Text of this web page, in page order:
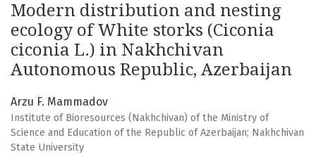
Modern distribution and nesting
ecology of White storks (Ciconia
ciconia L.) in Nakhchivan
Autonomous Republic, Azerbaijan
Arzu F. Mammadov
Institute of Bioresources (Nakhchivan) of the Ministry of
Science and Education of the Republic of Azerbaijan; Nakhchivan
State University